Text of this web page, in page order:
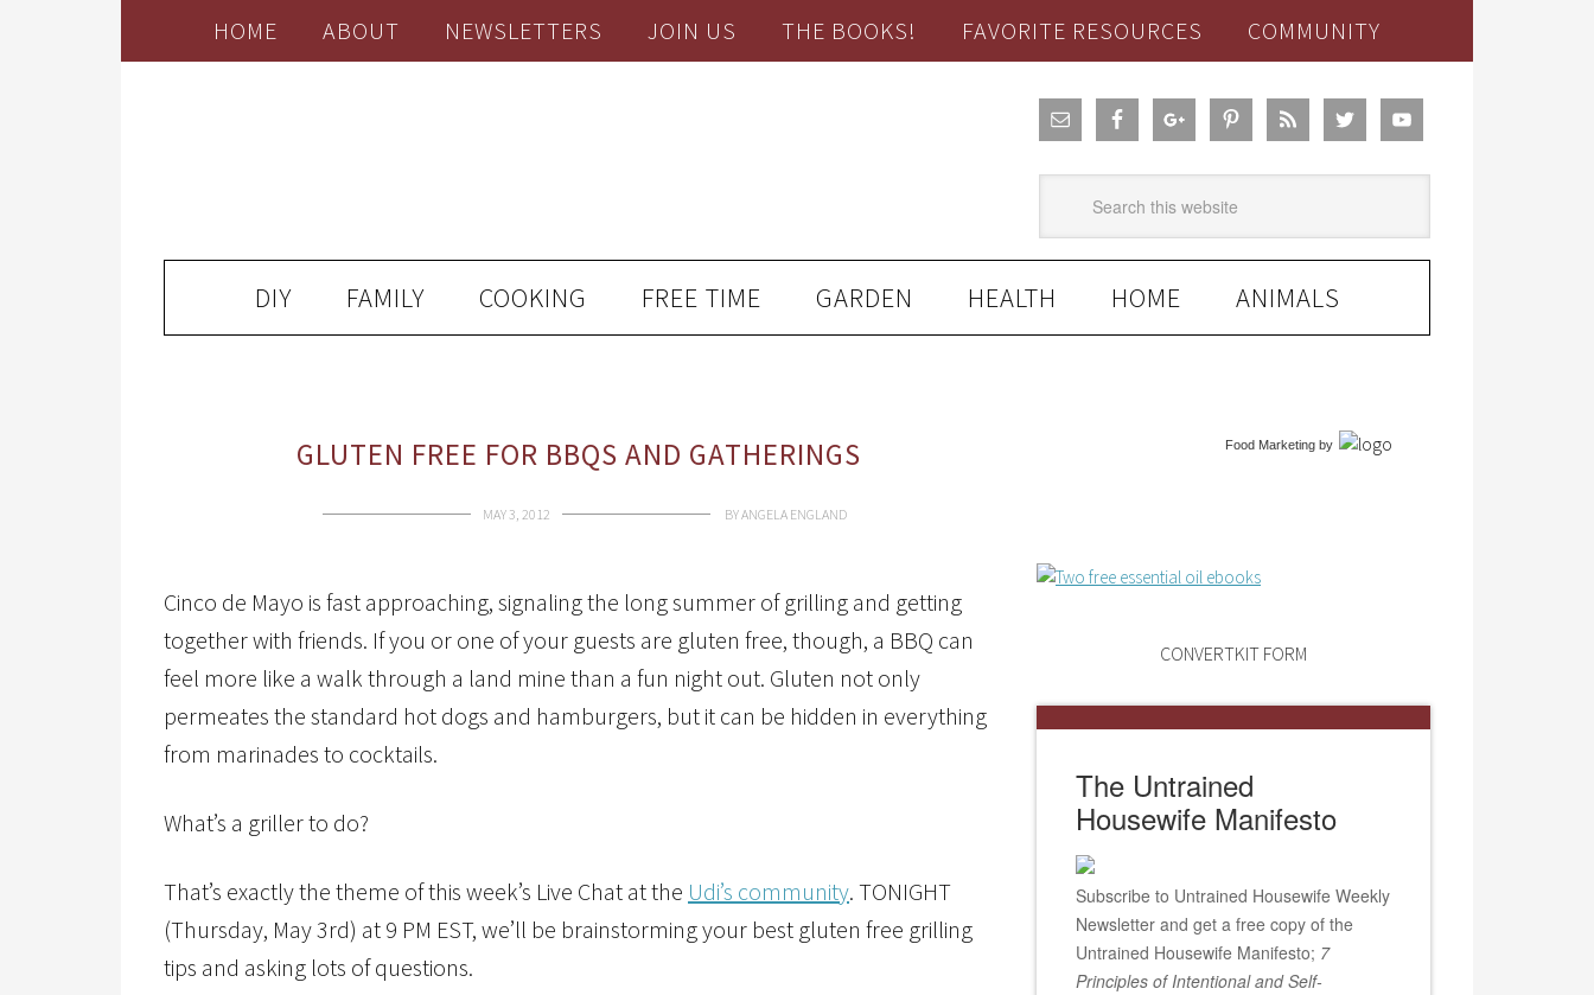
HOME ABOUT NEWSLETTERS JOIN US THE BOOKS! FAVORITE RESOURCES COMMUNITY
DIY FAMILY COOKING FREE TIME GARDEN HEALTH HOME ANIMALS
GLUTEN FREE FOR BBQS AND GATHERINGS
MAY 3, 2012 BYANGELA ENGLAND
Cinco de Mayo is fast approaching, signaling the long summer of grilling and getting
together with friends. If you or one of your guests are gluten free, though, a BBQ can
feel more like a walk through a land mine than a fun night out. Gluten not only
permeates the standard hot dogs and hamburgers, but it can be hidden in everything
from marinades to cocktails.
What’s a griller to do?
That’s exactly the theme of this week’s Live Chat at the Udi’s community. TONIGHT
(Thursday, May 3rd) at 9 PM EST, we’ll be brainstorming your best gluten free grilling
tips and asking lots of questions.
Food Marketing by
CONVERTKIT FORM
The Untrained
Housewife Manifesto
Subscribe to Untrained Housewife Weekly
Newsletter and get a free copy of the
Untrained Housewife Manifesto; 7
Principles of Intentional and Self-